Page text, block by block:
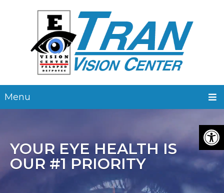
Menu
YOUR EYE HEALTH IS
OUR #1 PRIORITY